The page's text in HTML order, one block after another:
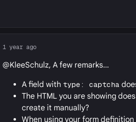
1 year ago
@KleeSchulz, A few remarks...
A field with type: captcha
The HTML you are showing
create it manually?
When using your form